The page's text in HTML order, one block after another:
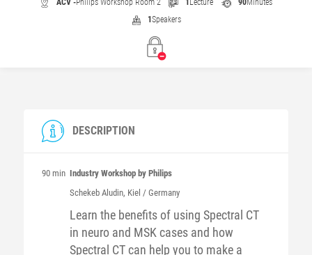
ACV -Philips Workshop Room 2 1 Lecture 90Minutes
1Speakers
DESCRIPTION
90 min Industry Workshop by Philips
Schekeb Aludin, Kiel / Germany
Learn the benefits of using Spectral CT
in neuro and MSK cases and how
Spectral CT can help you to make a